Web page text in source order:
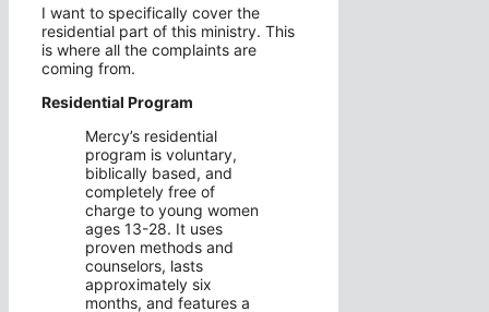
I want to specifically cover the
residential part of this ministry. This
is where all the complaints are
coming from.
Residential Program
Mercy’s residential
program is voluntary,
biblically based, and
completely free of
charge to young women
ages 13-28. It uses
proven methods and
counselors, lasts
approximately six
months, and features a